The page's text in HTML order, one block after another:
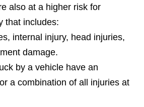
also at a higher risk for
that includes:
internal injury, head injuries,
damage.
by a vehicle have an
a combination of all injuries at